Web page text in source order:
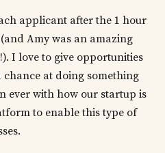
applicant after the 1 hour
Amy was an amazing
I love to give opportunities
chance at doing something
ever with how our startup is
to enable this type of